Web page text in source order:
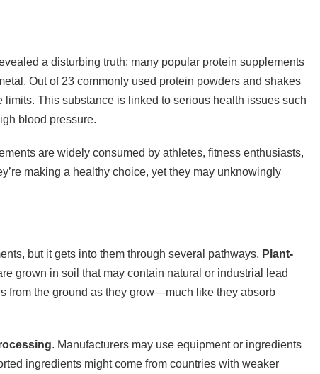
a disturbing truth: many popular protein supplements
Out of 23 commonly used protein powders and shakes
This substance is linked to serious health issues such
blood pressure.
are widely consumed by athletes, fitness enthusiasts,
making a healthy choice, yet they may unknowingly
but it gets into them through several pathways. Plant-
grown in soil that may contain natural or industrial lead
from the ground as they grow—much like they absorb
. Manufacturers may use equipment or ingredients
ingredients might come from countries with weaker